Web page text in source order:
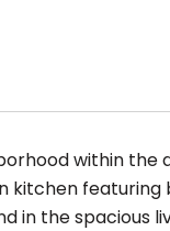
within the
kitchen
in the spacious